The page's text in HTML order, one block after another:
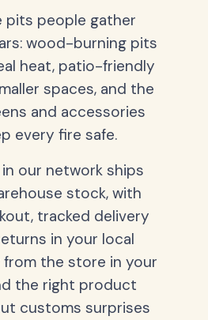
pits people gather
wood-burning pits
heat, patio-friendly
spaces, and the
and accessories
every fire safe.
our network ships
stock, with
tracked delivery
in your local
from the store in your
the right product
customs surprises